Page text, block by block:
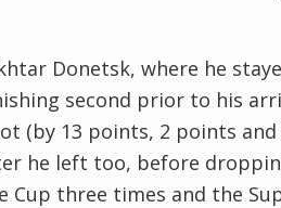
Donetsk, where he
second prior to his
(by 13 points, 2 points and
he left too, before
Cup three times and the